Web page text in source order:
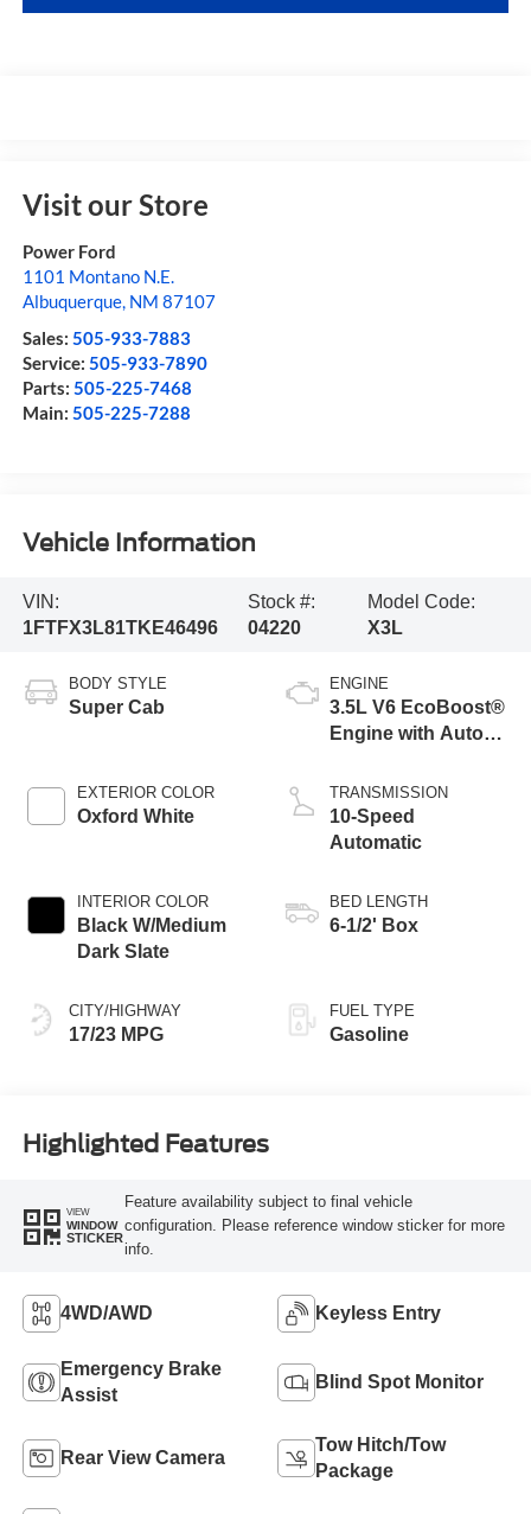
Visit our Store
Power Ford
1101 Montano N.E.
Albuquerque, NM 87107
Sales: 505-933-7883
Service: 505-933-7890
Parts: 505-225-7468
Main: 505-225-7288
Vehicle Information
VIN:
1FTFX3L81TKE46496
Stock #:
04220
Model Code:
X3L
BODY STYLE
Super Cab
EXTERIOR COLOR
Oxford White
INTERIOR COLOR
Black W/Medium
Dark Slate
CITY/HIGHWAY
17/23 MPG
ENGINE
3.5L V6 EcoBoost®
Engine with Auto
Technology
TRANSMISSION
10-Speed
Automatic
BED LENGTH
6-1/2' Box
FUEL TYPE
Gasoline
Highlighted Features
VIEW
WINDOW
STICKER
Feature availability subject to final vehicle
configuration. Please reference window sticker for more
info.
4WD/AWD Keyless Entry
Emergency Brake
Assist
Blind Spot Monitor
Rear View Camera
Tow Hitch/Tow
Package